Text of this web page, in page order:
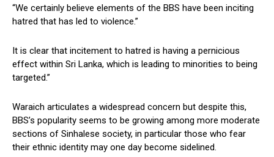
“We certainly believe elements of the BBS have been inciting
hatred that has led to violence.”
It is clear that incitement to hatred is having a pernicious
effect within Sri Lanka, which is leading to minorities to being
targeted.”
Waraich articulates a widespread concern but despite this,
BBS’s popularity seems to be growing among more moderate
sections of Sinhalese society, in particular those who fear
their ethnic identity may one day become sidelined.